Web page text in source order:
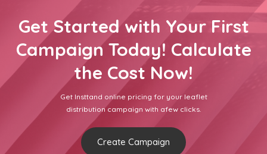
Get Started with Your First
Campaign Today! Calculate
the Cost Now!
Get Insttand online pricing for your leaflet
distribution campaign with afew clicks.
Create Campaign